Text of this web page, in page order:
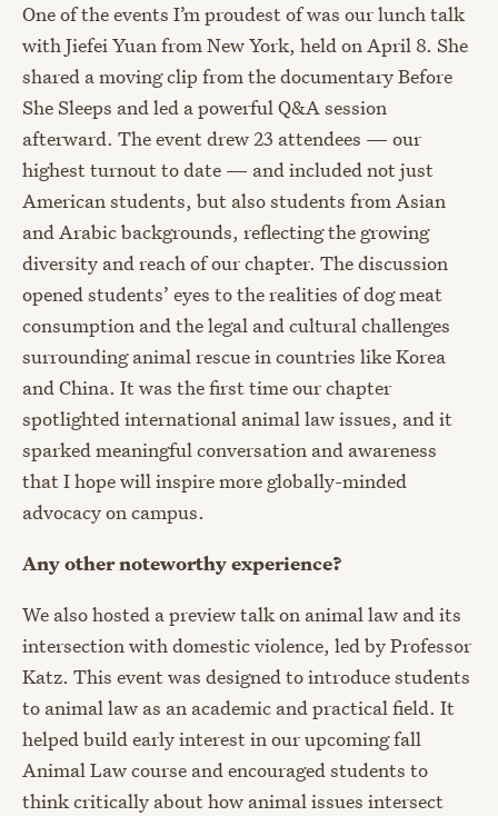
One of the events I’m proudest of was our lunch talk
with Jiefei Yuan from New York, held on April 8. She
shared a moving clip from the documentary Before
She Sleeps and led a powerful Q&A session
afterward. The event drew 23 attendees — our
highest turnout to date — and included not just
American students, but also students from Asian
and Arabic backgrounds, reflecting the growing
diversity and reach of our chapter. The discussion
opened students’ eyes to the realities of dog meat
consumption and the legal and cultural challenges
surrounding animal rescue in countries like Korea
and China. It was the first time our chapter
spotlighted international animal law issues, and it
sparked meaningful conversation and awareness
that I hope will inspire more globally-minded
advocacy on campus.
Any other noteworthy experience?
We also hosted a preview talk on animal law and its
intersection with domestic violence, led by Professor
Katz. This event was designed to introduce students
to animal law as an academic and practical field. It
helped build early interest in our upcoming fall
Animal Law course and encouraged students to
think critically about how animal issues intersect